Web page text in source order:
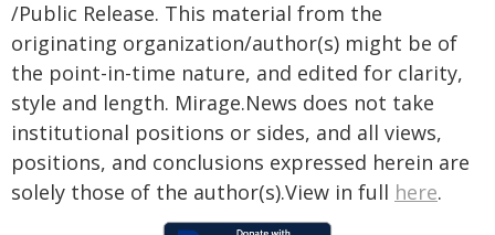
/Public Release. This material from the
originating organization/author(s) might be of
the point-in-time nature, and edited for clarity,
style and length. Mirage.News does not take
institutional positions or sides, and all views,
positions, and conclusions expressed herein are
solely those of the author(s).View in full here.